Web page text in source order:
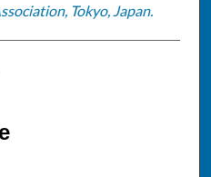
Tokyo, Japan.